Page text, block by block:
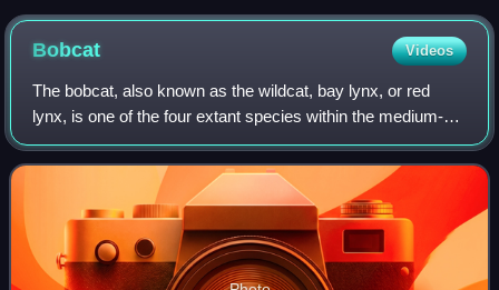
Bobcat Videos
The bobcat, also known as the wildcat, bay lynx, or red
lynx, is one of the four extant species within the medium-
sized wild cat genus Lynx. Native to North America, it
ranges from southern Canada thr